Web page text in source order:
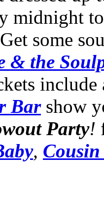
midnight
some
& the
Barshow
Party!
,